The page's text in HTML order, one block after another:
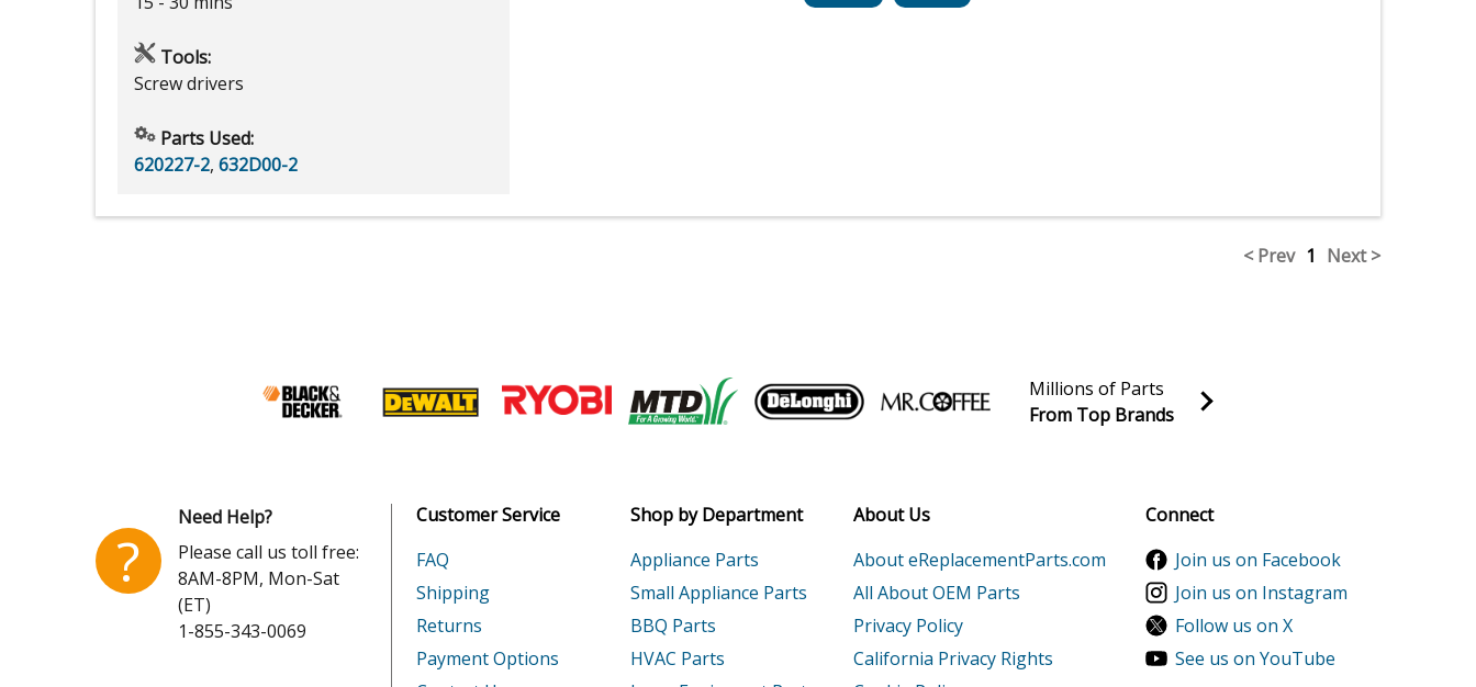
Tools:
Screw drivers
Parts Used:
620227-2, 632D00-2
< Prev 1 Next >
Join our VIP Email list
Millions of Parts
From Top Brands
?
Need Help?
Please call us toll free:
8AM-8PM, Mon-Sat
(ET)
1-855-343-0069
Customer Service
FAQ
Shipping
Returns
Payment Options
Shop by Department
Appliance Parts
Small Appliance Parts
BBQ Parts
HVAC Parts
About Us
About eReplacementParts.com
All About OEM Parts
Privacy Policy
California Privacy Rights
Connect
Join us on Facebook
Join us on Instagram
Follow us on X
See us on YouTube